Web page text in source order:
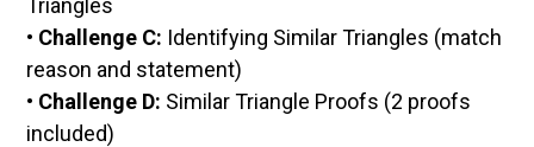
• Challenge C: Identifying Similar Triangles (match
reason and statement)
• Challenge D: Similar Triangle Proofs (2 proofs
included)